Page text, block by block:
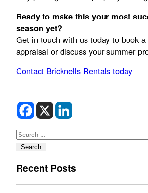
Ready to make this your most
season yet?
Get in touch with us today to book a
appraisal or discuss your summer
Contact Bricknells Rentals today
Search
Search
Recent Posts